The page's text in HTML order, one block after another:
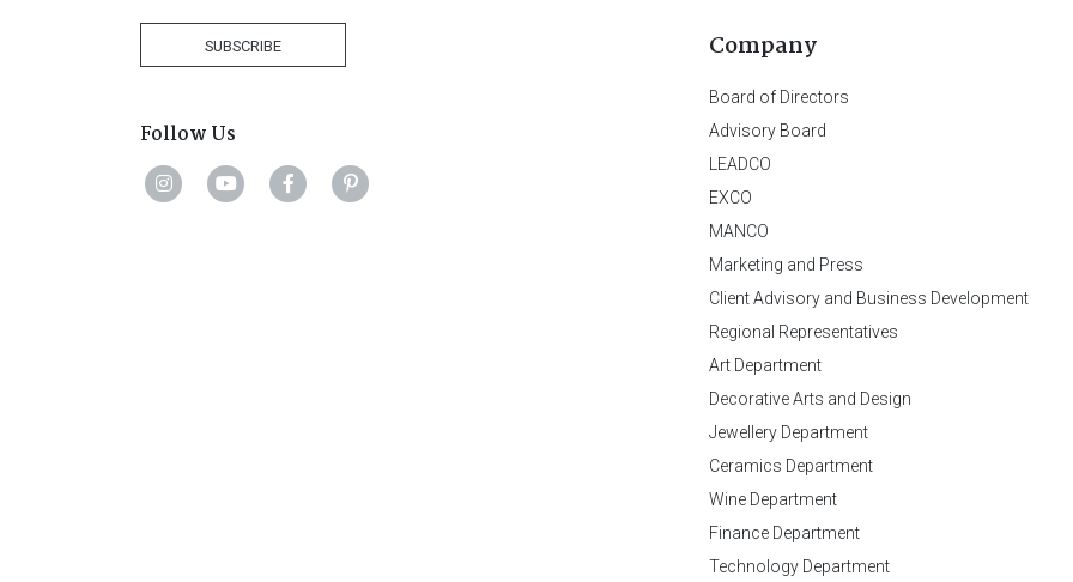
SUBSCRIBE
Follow Us
Company
Board of Directors
Advisory Board
LEADCO
EXCO
MANCO
Marketing and Press
Client Advisory and Business Development
Regional Representatives
Art Department
Decorative Arts and Design
Jewellery Department
Ceramics Department
Wine Department
Finance Department
Technology Department